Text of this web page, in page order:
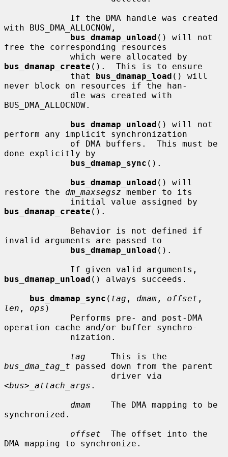
with BUS_DMA_ALLOCNOW,
bus_dmamap_unload () will not
free the corresponding resources
bus_dmamap_create ().  This is to ensure
             that
bus_dmamap_load () will
never block on resources if the han-
BUS_DMA_ALLOCNOW.
bus_dmamap_unload () will not
perform any implicit synchronization
done explicitly by
bus_dmamap_sync ().
bus_dmamap_unload () will
restore the dm_maxsegsz member to its
bus_dmamap_create ().
invalid arguments are passed to
bus_dmamap_unload ().
bus_dmamap_unload () always succeeds.
bus_dmamap_sync ( tag , dmam , offset
len , ops )
operation cache and/or buffer synchro-
tag
bus_dma_tag_t passed down from the parent
<bus>_attach_args .
dmam
    The DMA mapping to be
synchronized.
offset
  The offset into the
DMA mapping to synchronize.